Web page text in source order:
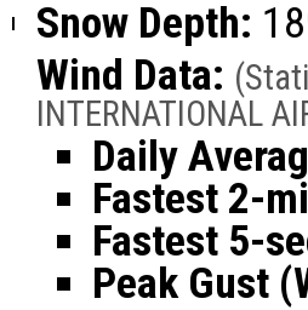
Snow Depth:
Wind Data:
INTERNATIONAL
Daily
Fastest 2-
Fastest 5-
Peak Gust